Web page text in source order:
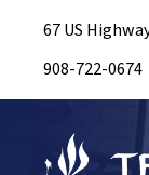
67 US
908-722-0674